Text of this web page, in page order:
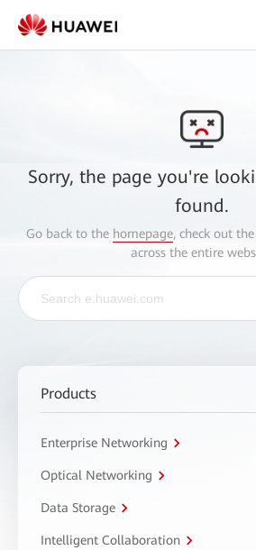
Sorry, the page you're
found.
Go back to the homepage, check out
across the entire
Products
Enterprise Networking
Optical Networking
Data Storage
Intelligent Collaboration